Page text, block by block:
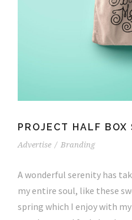
PROJECT HALF BOX
Advertise / Branding
A wonderful serenity has
my entire soul, like these
spring which I enjoy with